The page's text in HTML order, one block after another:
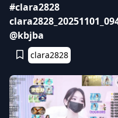
#clara2828
@kbjba
clara2828